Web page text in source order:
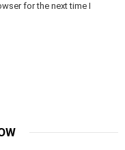
for the next time I